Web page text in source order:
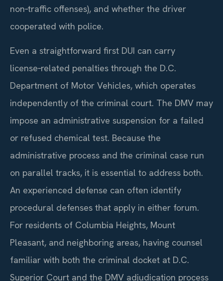
non‑traffic offenses), and whether the driver
cooperated with police.
Even a straightforward first DUI can carry
license‑related penalties through the D.C.
Department of Motor Vehicles, which operates
independently of the criminal court. The DMV may
impose an administrative suspension for a failed
or refused chemical test. Because the
administrative process and the criminal case run
on parallel tracks, it is essential to address both.
An experienced defense can often identify
procedural defenses that apply in either forum.
For residents of Columbia Heights, Mount
Pleasant, and neighboring areas, having counsel
familiar with both the criminal docket at D.C.
Superior Court and the DMV adjudication process